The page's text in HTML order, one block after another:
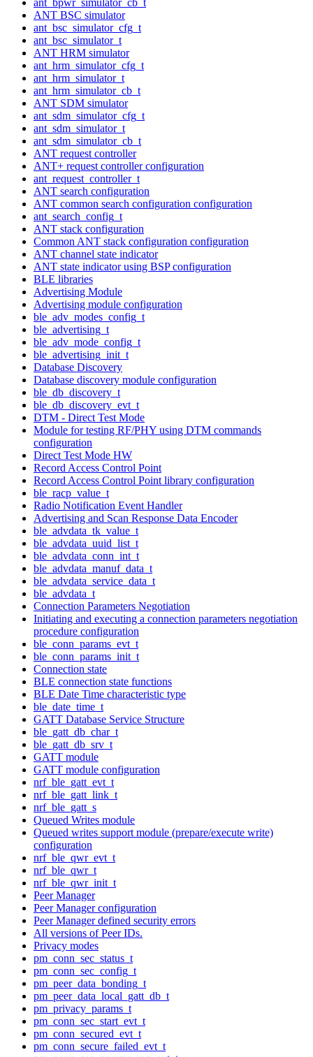
ANT BSC simulator
ant_bsc_simulator_cfg_t
ant_bsc_simulator_t
ANT HRM simulator
ant_hrm_simulator_cfg_t
ant_hrm_simulator_t
ant_hrm_simulator_cb_t
ANT SDM simulator
ant_sdm_simulator_cfg_t
ant_sdm_simulator_t
ant_sdm_simulator_cb_t
ANT request controller
ANT+ request controller configuration
ant_request_controller_t
ANT search configuration
ANT common search configuration configuration
ant_search_config_t
ANT stack configuration
Common ANT stack configuration configuration
ANT channel state indicator
ANT state indicator using BSP configuration
BLE libraries
Advertising Module
Advertising module configuration
ble_adv_modes_config_t
ble_advertising_t
ble_adv_mode_config_t
ble_advertising_init_t
Database Discovery
Database discovery module configuration
ble_db_discovery_t
ble_db_discovery_evt_t
DTM - Direct Test Mode
Module for testing RF/PHY using DTM commands
configuration
Direct Test Mode HW
Record Access Control Point
Record Access Control Point library configuration
ble_racp_value_t
Radio Notification Event Handler
Advertising and Scan Response Data Encoder
ble_advdata_tk_value_t
ble_advdata_uuid_list_t
ble_advdata_conn_int_t
ble_advdata_manuf_data_t
ble_advdata_service_data_t
ble_advdata_t
Connection Parameters Negotiation
Initiating and executing a connection parameters negotiation
procedure configuration
ble_conn_params_evt_t
ble_conn_params_init_t
Connection state
BLE connection state functions
BLE Date Time characteristic type
ble_date_time_t
GATT Database Service Structure
ble_gatt_db_char_t
ble_gatt_db_srv_t
GATT module
GATT module configuration
nrf_ble_gatt_evt_t
nrf_ble_gatt_link_t
nrf_ble_gatt_s
Queued Writes module
Queued writes support module (prepare/execute write)
configuration
nrf_ble_qwr_evt_t
nrf_ble_qwr_t
nrf_ble_qwr_init_t
Peer Manager
Peer Manager configuration
Peer Manager defined security errors
All versions of Peer IDs.
Privacy modes
pm_conn_sec_status_t
pm_conn_sec_config_t
pm_peer_data_bonding_t
pm_peer_data_local_gatt_db_t
pm_privacy_params_t
pm_conn_sec_start_evt_t
pm_conn_secured_evt_t
pm_conn_secure_failed_evt_t